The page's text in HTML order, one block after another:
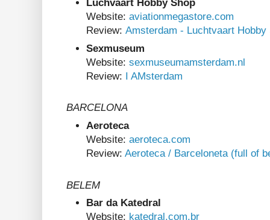
Luchvaart Hobby Shop
Website: aviationmegastore.com
Review: Amsterdam - Luchtvaart Hobby
Sexmuseum
Website: sexmuseumamsterdam.nl
Review: I AMsterdam
BARCELONA
Aeroteca
Website: aeroteca.com
Review: Aeroteca / Barceloneta (full of
BELEM
Bar da Katedral
Website: katedral.com.br